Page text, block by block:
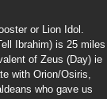
or Lion Idol.
Ibrahim) is 25 miles
of Zeus (Day) ie
with Orion/Osiris,
who gave us